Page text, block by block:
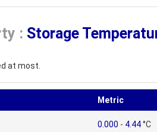
: Storage
at most.
Metric
0.000 - 4.44°C